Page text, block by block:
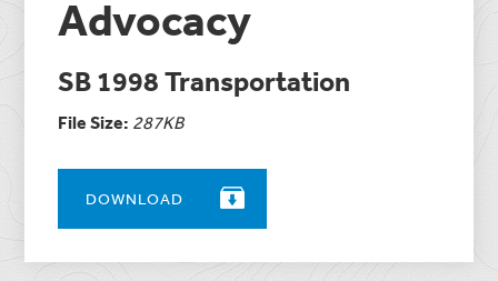
Advocacy
SB 1998 Transportation
File Size: 287KB
DOWNLOAD